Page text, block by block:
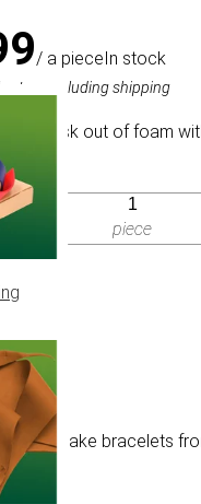
/ a pieceIn stock
tax, excluding shipping
disk out of foam
piece
to make bracelets